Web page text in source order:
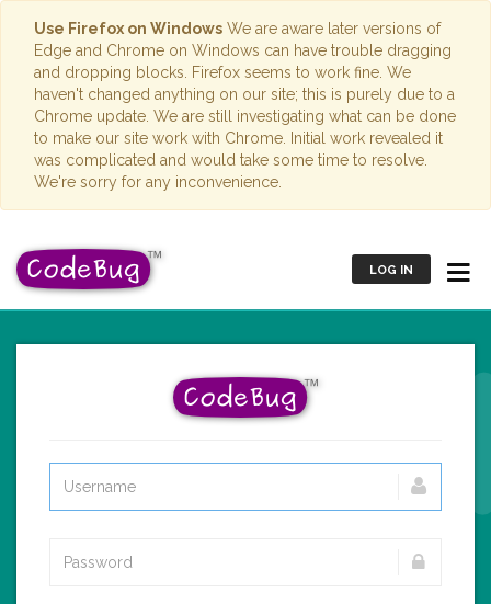
Use Firefox on Windows We are aware later versions of
Edge and Chrome on Windows can have trouble dragging
and dropping blocks. Firefox seems to work fine. We
haven't changed anything on our site; this is purely due to a
Chrome update. We are still investigating what can be done
to make our site work with Chrome. Initial work revealed it
was complicated and would take some time to resolve.
We're sorry for any inconvenience.
LOG IN